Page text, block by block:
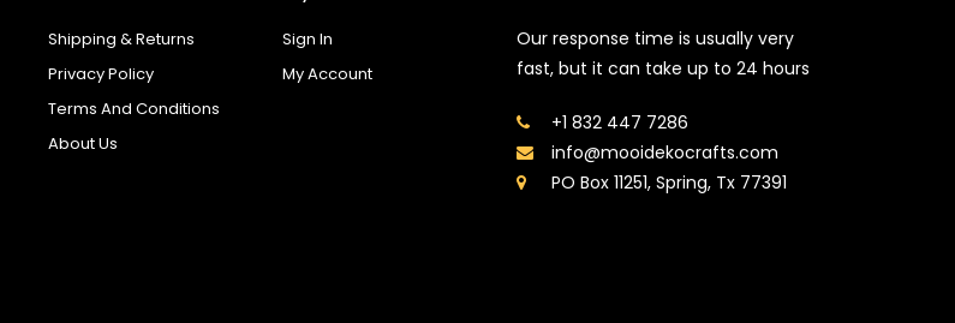
Shipping & Returns
Privacy Policy
Terms And Conditions
About Us
Sign In
My Account
Our response time is usually very
fast, but it can take up to 24 hours
+1 832 447 7286
info@mooidekocrafts.com
PO Box 11251, Spring, Tx 77391